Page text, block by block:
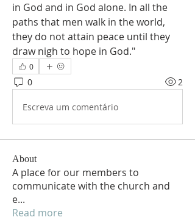
in God and in God alone. In all the
paths that men walk in the world,
they do not attain peace until they
draw nigh to hope in God."
0
0 2
Escreva um comentário
About
A place for our members to
communicate with the church and
e...
Read more